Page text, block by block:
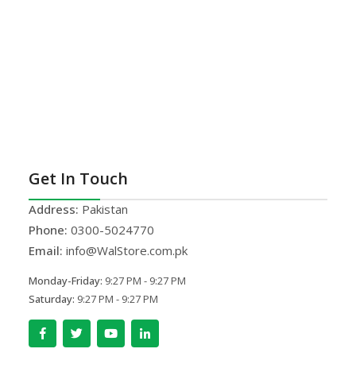
Get In Touch
Address: Pakistan
Phone: 0300-5024770
Email: info@WalStore.com.pk
Monday-Friday: 9:27 PM - 9:27 PM
Saturday: 9:27 PM - 9:27 PM